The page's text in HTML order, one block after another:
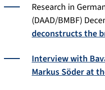
Research in
(DAAD/BMBF)
deconstructs the
Interview with
Markus Söder at